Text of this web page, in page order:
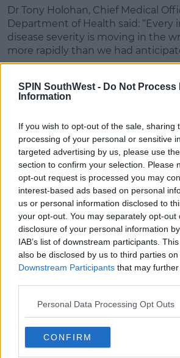
SPIN SouthWest - Do Not Process
Information
If you wish to opt-out of the sale, sharing
processing of your personal or sensitive
targeted advertising by us, please use
section to confirm your selection. Please
opt-out request is processed you may
interest-based ads based on personal
us or personal information disclosed to
your opt-out. You may separately opt-out
disclosure of your personal information
IAB’s list of downstream participants.
also be disclosed by us to third parties on
Downstream Participants that may
Personal Data Processing Opt Outs
CONFIRM
Dr Tony Holohan, Chief Medical
Department of Health said: “Every
disease severity is moving in the
more rapidly than we had
people aged 19-44 was 106 per
by yesterday this rate had more
"If these younger people come
their loved ones over the age of 65,
spike in infections in this more
This would lead to very a serious
hospitalisations, ICU admissions
deaths.”
SHARE THIS ARTICLE
MOST POPULAR